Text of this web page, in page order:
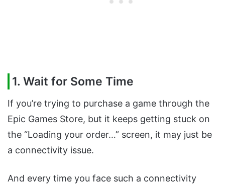
1. Wait for Some Time
If you’re trying to purchase a game through the
Epic Games Store, but it keeps getting stuck on
the “Loading your order…” screen, it may just be
a connectivity issue.
And every time you face such a connectivity